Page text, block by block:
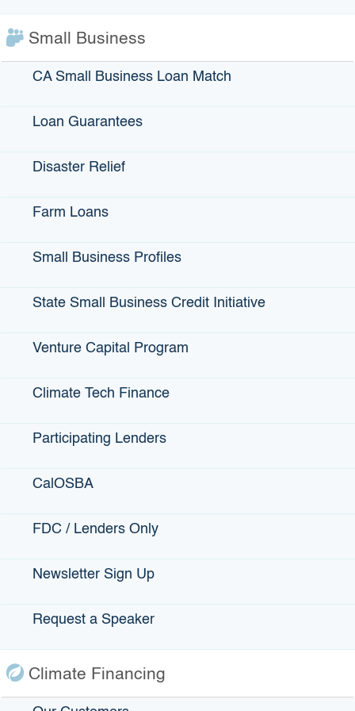
Small Business
CA Small Business Loan Match
Loan Guarantees
Disaster Relief
Farm Loans
Small Business Profiles
State Small Business Credit Initiative
Venture Capital Program
Climate Tech Finance
Participating Lenders
CalOSBA
FDC / Lenders Only
Newsletter Sign Up
Request a Speaker
Climate Financing
IBank Programs
Infrastructure Loans
Bonds
Small Business
State Programs
CFCC
This Site
Accessibility
Accessibility
Contact Us Conditions of Use
Terms of Use
Copyright © 2026 State of California